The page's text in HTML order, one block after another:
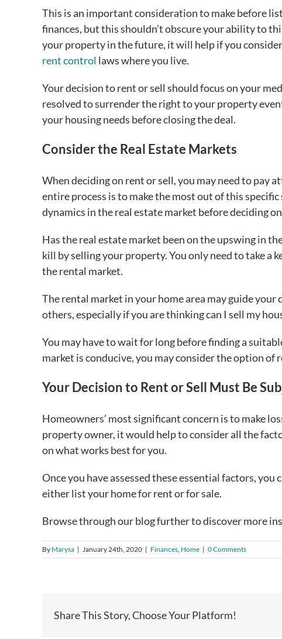
This is an important consideration to make before
finances, but this shouldn’t obscure your ability to
your property in the future, it will help if you
rent control laws where you live.
Your decision to rent or sell should focus on your
resolved to surrender the right to your property
your housing needs before closing the deal.
Consider the Real Estate Markets
When deciding on rent or sell, you may need to pay
entire process is to make the most out of this
dynamics in the real estate market before deciding
Has the real estate market been on the upswing in
kill by selling your property. You only need to take a
the rental market.
The rental market in your home area may guide
others, especially if you are thinking can I sell my
You may have to wait for long before finding a
market is conducive, you may consider the option of
Your Decision to Rent or Sell Must Be
Homeowners’ most significant concern is to make
property owner, it would help to consider all the
on what works best for you.
Once you have assessed these essential factors,
either list your home for rent or for sale.
Browse through our blog further to discover more
By Marysa | January 24th, 2020 | Finances Home | 0 Comments
Share This Story, Choose Your Platform!